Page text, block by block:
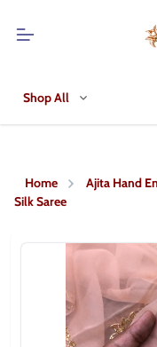
Shop All
Home
Ajita Hand
Silk Saree